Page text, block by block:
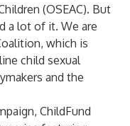
(OSEAC). But
a lot of it. We are
which is
child sexual
and the
ChildFund